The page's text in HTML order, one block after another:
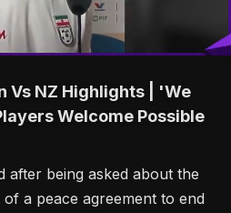
Vs NZ Highlights | 'We
Welcome Possible
after being asked about the
a peace agreement to end